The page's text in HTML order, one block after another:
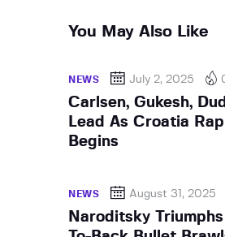
You May Also Like
NEWS July 2, 2025
Carlsen, Gukesh,
Lead As Croatia
Begins
NEWS August 31, 2025
Naroditsky